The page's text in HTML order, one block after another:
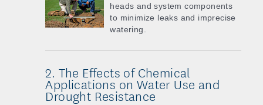
heads and system components
to minimize leaks and imprecise
watering.
2. The Effects of Chemical
Applications on Water Use and
Drought Resistance